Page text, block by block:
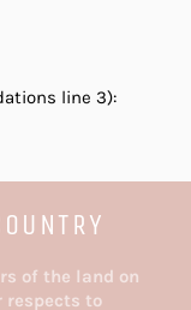
line 3):
of the land on
respects to